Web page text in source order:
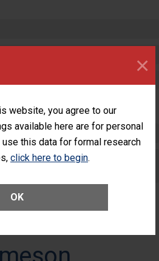
website, you agree to our
available here are for personal
this data for formal research
click here to begin.
OK
×
Outpatient Surgery